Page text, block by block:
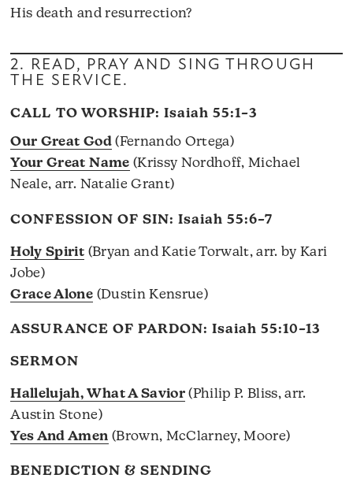
His death and resurrection?
2. READ, PRAY AND SING THROUGH
THE SERVICE.
CALL TO WORSHIP: Isaiah 55:1–3
Our Great God(Fernando Ortega)
Your Great Name (Krissy Nordhoff, Michael
Neale, arr. Natalie Grant)
CONFESSION OF SIN: Isaiah 55:6–7
Holy Spirit (Bryan and Katie Torwalt, arr. by Kari
Jobe)
Grace Alone (Dustin Kensrue)
ASSURANCE OF PARDON: Isaiah 55:10–13
SERMON
Hallelujah, What A Savior(Philip P. Bliss, arr.
Austin Stone)
Yes And Amen (Brown, McClarney, Moore)
BENEDICTION & SENDING